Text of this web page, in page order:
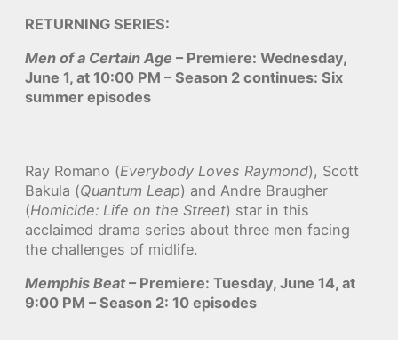
RETURNING SERIES:
Men of a Certain Age – Premiere: Wednesday,
June 1, at 10:00 PM – Season 2 continues: Six
summer episodes
Ray Romano (Everybody Loves Raymond), Scott
Bakula (Quantum Leap) and Andre Braugher
(Homicide: Life on the Street) star in this
acclaimed drama series about three men facing
the challenges of midlife.
Memphis Beat– Premiere: Tuesday, June 14, at
9:00 PM – Season 2: 10 episodes